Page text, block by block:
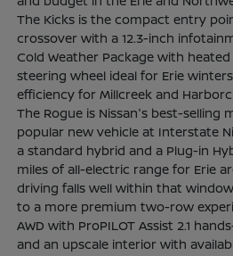
The Kicks is the compact entry
crossover with a 12.3-inch
Cold Weather Package with
steering wheel ideal for Erie
efficiency for Millcreek and
The Rogue is Nissan's best-selling
popular new vehicle at Interstate
a standard hybrid and a Plug-in
miles of all-electric range for Erie
driving falls well within that
to a more premium two-row
AWD with ProPILOT Assist 2.1
and an upscale interior with